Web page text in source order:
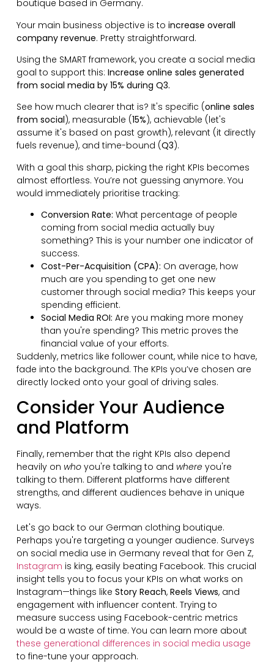
boutique based in Germany.
Your main business objective is to increase overall
company revenue. Pretty straightforward.
Using the SMART framework, you create a social media
goal to support this: Increase online sales generated
from social media by 15% during Q3.
See how much clearer that is? It's specific (online sales
from social), measurable (15%), achievable (let's
assume it's based on past growth), relevant (it directly
fuels revenue), and time-bound (Q3).
With a goal this sharp, picking the right KPIs becomes
almost effortless. You’re not guessing anymore. You
would immediately prioritise tracking:
Conversion Rate: What percentage of people
coming from social media actually buy
something? This is your number one indicator of
success.
Cost-Per-Acquisition (CPA): On average, how
much are you spending to get one new
customer through social media? This keeps your
spending efficient.
Social Media ROI: Are you making more money
than you're spending? This metric proves the
financial value of your efforts.
Suddenly, metrics like follower count, while nice to have,
fade into the background. The KPIs you’ve chosen are
directly locked onto your goal of driving sales.
Consider Your Audience
and Platform
Finally, remember that the right KPIs also depend
heavily on whoyou're talking to and whereyou're
talking to them. Different platforms have different
strengths, and different audiences behave in unique
ways.
Let's go back to our German clothing boutique.
Perhaps you're targeting a younger audience. Surveys
on social media use in Germany reveal that for Gen Z,
Instagram is king, easily beating Facebook. This crucial
insight tells you to focus your KPIs on what works on
Instagram—things like Story Reach, Reels Views, and
engagement with influencer content. Trying to
measure success using Facebook-centric metrics
would be a waste of time. You can learn more about
these generational differences in social media usage
to fine-tune your approach.